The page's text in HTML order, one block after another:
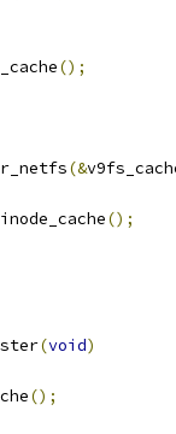
();
(&
();
(void)
();